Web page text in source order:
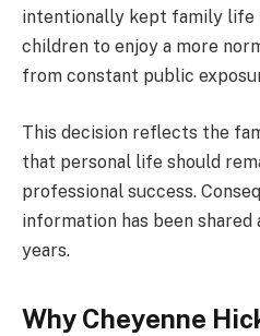
intentionally kept family life
children to enjoy a more
from constant public
This decision reflects the
that personal life should
professional success.
information has been shared
years.
Why Cheyenne